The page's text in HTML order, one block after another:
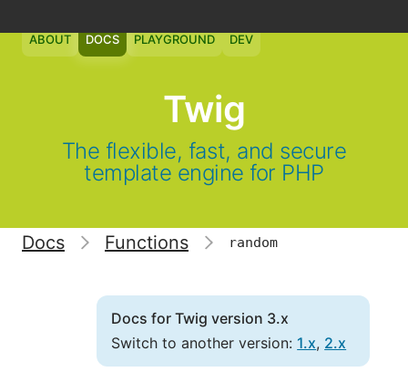
ABOUT DOCS PLAYGROUND DEV
Twig
The flexible, fast, and secure
template engine for PHP
Docs Functions random
Docs for Twig version 3.x
Switch to another version: 1.x, 2.x